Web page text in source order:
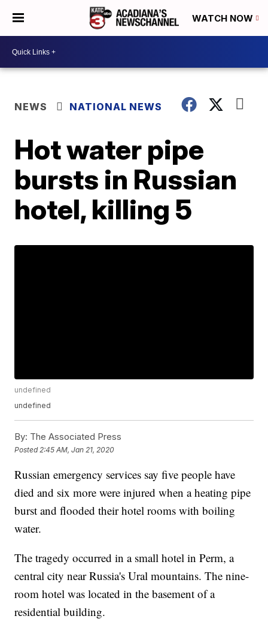
WATCH NOW
NEWS NATIONAL NEWS
Hot water pipe
bursts in Russian
hotel, killing 5
undefined
undefined
By: The Associated Press
Posted 2:45 AM, Jan 21, 2020
Russian emergency services say five people have
died and six more were injured when a heating pipe
burst and flooded their hotel rooms with boiling
water.
The tragedy occurred in a small hotel in Perm, a
central city near Russia's Ural mountains. The nine-
room hotel was located in the basement of a
residential building.